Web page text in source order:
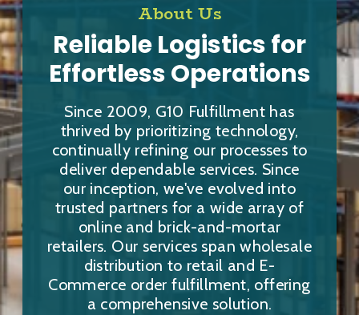
About Us
Reliable Logistics for
Effortless Operations
Since 2009, G10 Fulfillment has
thrived by prioritizing technology,
continually refining our processes to
deliver dependable services. Since
our inception, we've evolved into
trusted partners for a wide array of
online and brick-and-mortar
retailers. Our services span wholesale
distribution to retail and E-
Commerce order fulfillment, offering
a comprehensive solution.